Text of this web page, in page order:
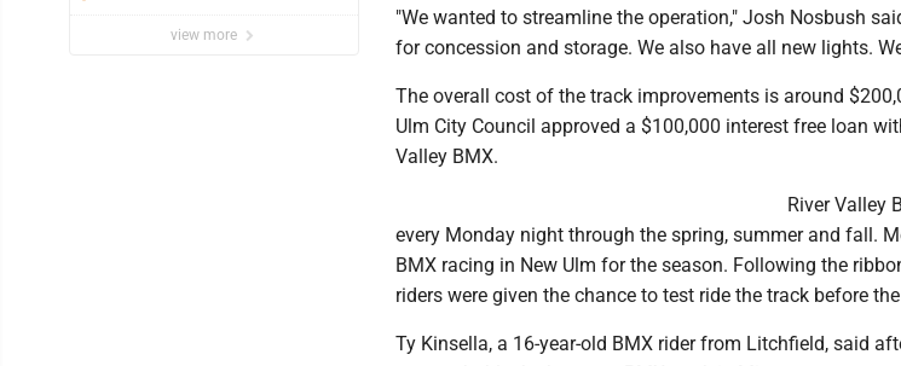
view more
"We wanted to streamline the operation," Josh Nosbush
for concession and storage. We also have all new lights.
The overall cost of the track improvements is around
Ulm City Council approved a $100,000 interest free loan
Valley BMX.
River Valley
every Monday night through the spring, summer and fall.
BMX racing in New Ulm for the season. Following the
riders were given the chance to test ride the track before the
Ty Kinsella, a 16-year-old BMX rider from Litchfield, said